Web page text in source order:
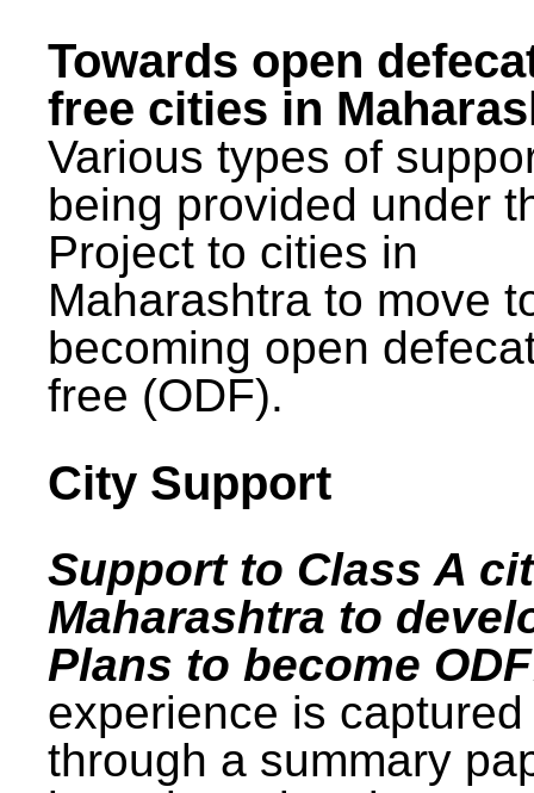
Towards open
free cities in
Various types of
being provided under
Project to cities in
Maharashtra to move
becoming open
free (ODF).
City Support
Support to Class A
Maharashtra to
Plans to become
experience is captured
through a summary